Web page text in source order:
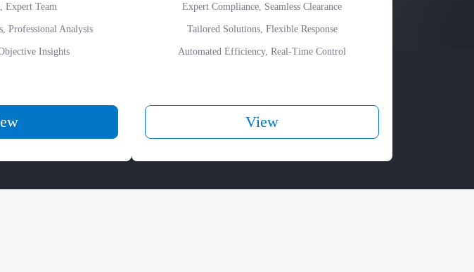
Expert Team
Professional Analysis
Insights
Expert Compliance, Seamless Clearance
Tailored Solutions, Flexible Response
Automated Efficiency, Real-Time Control
View